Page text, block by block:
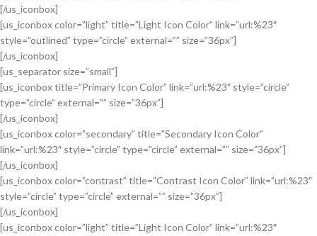
[/us_iconbox]
[us_iconbox color=”light” title=”Light Icon Color” link=”url:%23″
style=”outlined” type=”circle” external=”” size=”36px”]
[/us_iconbox]
[us_separator size=”small”]
[us_iconbox title=”Primary Icon Color” link=”url:%23″ style=”circle”
type=”circle” external=”” size=”36px”]
[/us_iconbox]
[us_iconbox color=”secondary” title=”Secondary Icon Color”
link=”url:%23″ style=”circle” type=”circle” external=”” size=”36px”]
[/us_iconbox]
[us_iconbox color=”contrast” title=”Contrast Icon Color” link=”url:%23″
style=”circle” type=”circle” external=”” size=”36px”]
[/us_iconbox]
[us_iconbox color=”light” title=”Light Icon Color” link=”url:%23″